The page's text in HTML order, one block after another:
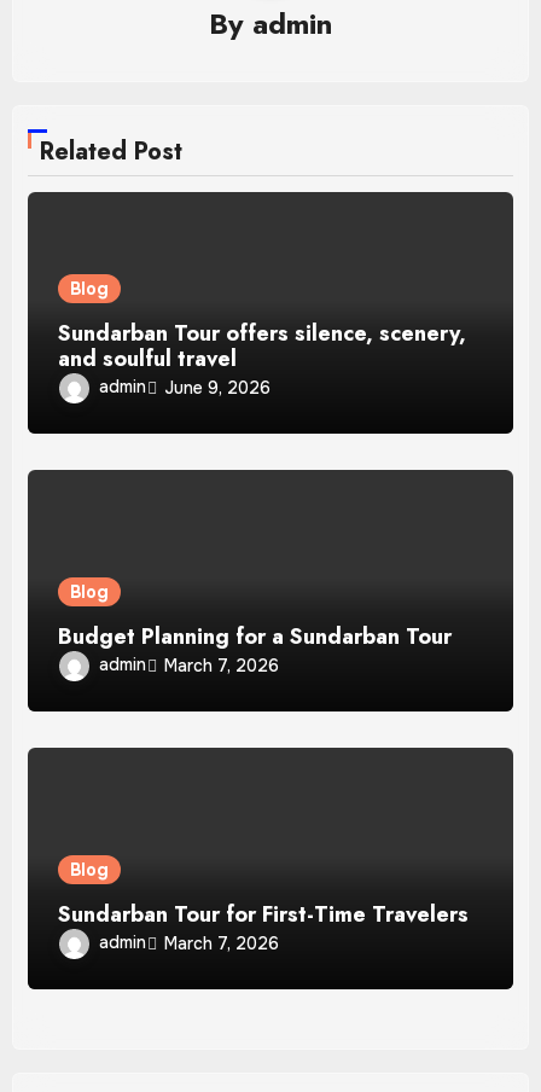
By admin
Related Post
Blog
Sundarban Tour offers silence, scenery,
and soulful travel
admin June 9, 2026
Blog
Budget Planning for a Sundarban Tour
admin March 7, 2026
Blog
Sundarban Tour for First-Time Travelers
admin March 7, 2026